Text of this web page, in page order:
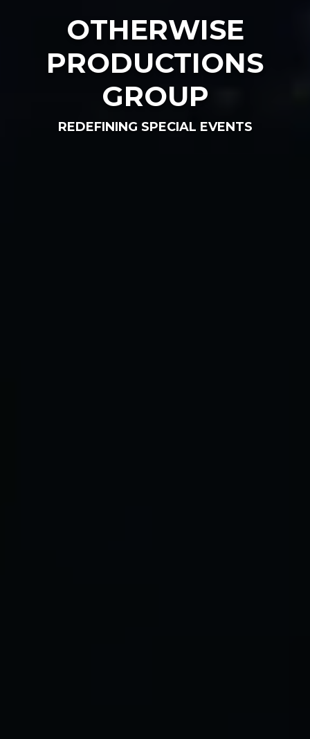
OTHERWISE
PRODUCTIONS
GROUP
REDEFINING SPECIAL EVENTS